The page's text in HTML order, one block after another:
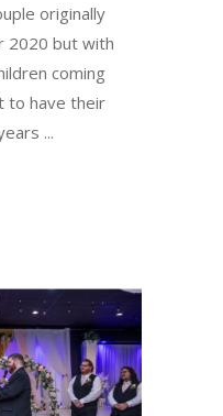
originally
2020 but with
coming
to have their